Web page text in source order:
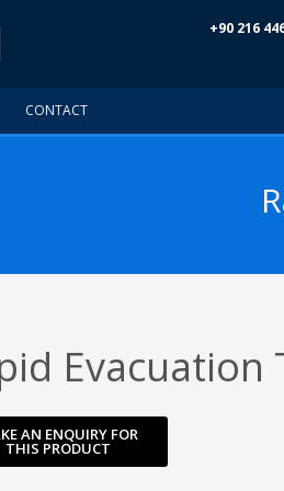
+90 216
CONTACT
Evacuation